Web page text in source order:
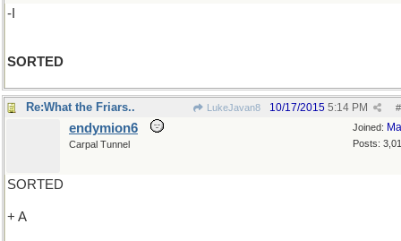
-I
SORTED
Re:What the Friars.. LukeJavan8 #
10/17/2015 5:14 PM
Joined:
Posts:
endymion6
Carpal Tunnel
SORTED
+ A